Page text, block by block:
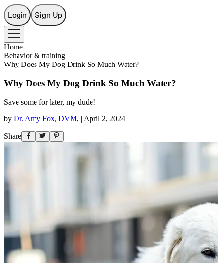
Login Sign Up
Home
Behavior & training
Why Does My Dog Drink So Much Water?
Why Does My Dog Drink So Much Water?
Save some for later, my dude!
by Dr. Amy Fox, DVM, | April 2, 2024
Share